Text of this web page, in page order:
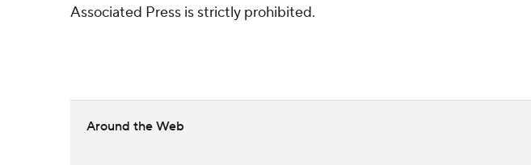
Associated Press is strictly prohibited.
Around the Web